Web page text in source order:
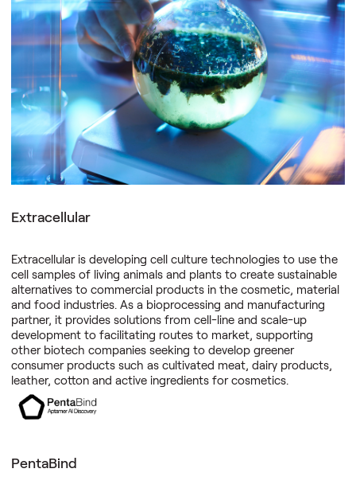
Nellie Technologies is bioengineering carbon dioxide removal
systems to mitigate the negative effects of climate change. It
captures atmospheric carbon dioxide using enclosed
biological rectors, converting it on-site via thermochemical
processing into stable solid carbon to materially reduce the
reversal risk. By operating carbon dioxide removal as
infrastructure, Nellie Technologies delivers verified, high-
durability removals through transparent monitoring, reporting
and verification.
Extracellular
Extracellular is developing cell culture technologies to use the
cell samples of living animals and plants to create sustainable
alternatives to commercial products in the cosmetic, material
and food industries. As a bioprocessing and manufacturing
partner, it provides solutions from cell-line and scale-up
development to facilitating routes to market, supporting
other biotech companies seeking to develop greener
consumer products such as cultivated meat, dairy products,
leather, cotton and active ingredients for cosmetics.
PentaBind